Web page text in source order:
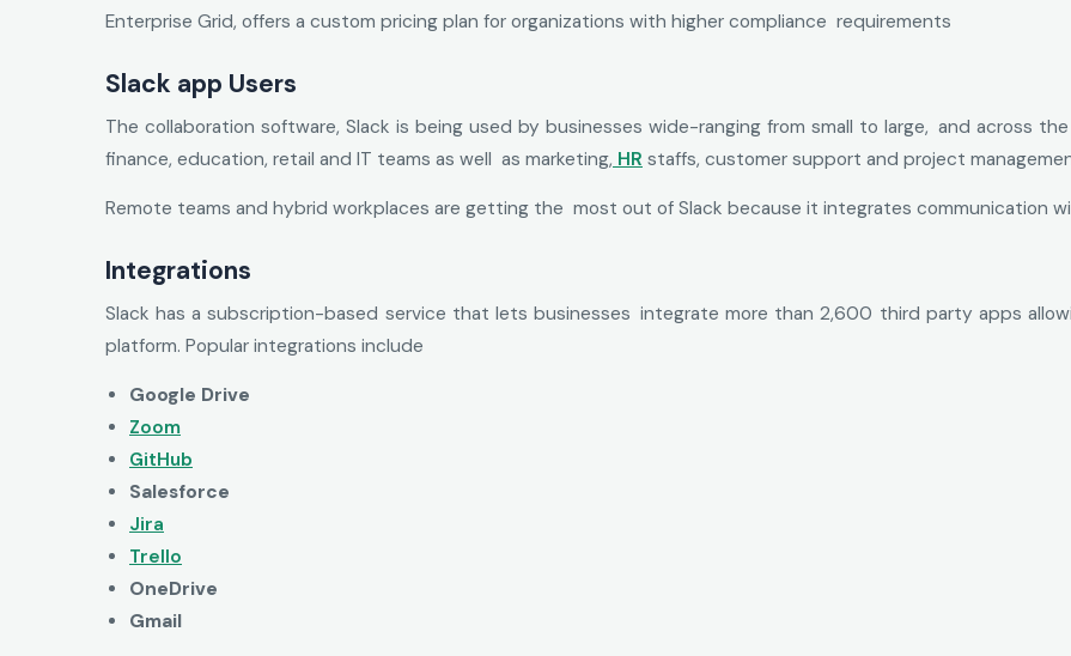
Enterprise Grid, offers a custom pricing plan for organizations with higher compliance requirements
Slack app Users
The collaboration software, Slack is being used by businesses wide-ranging from small to large, and across
finance, education, retail and IT teams as well as marketing, HR staffs, customer support and project
Remote teams and hybrid workplaces are getting the most out of Slack because it integrates communication
Integrations
Slack has a subscription-based service that lets businesses integrate more than 2,600 third party apps
platform. Popular integrations include
Google Drive
Zoom
GitHub
Salesforce
Jira
Trello
OneDrive
Gmail